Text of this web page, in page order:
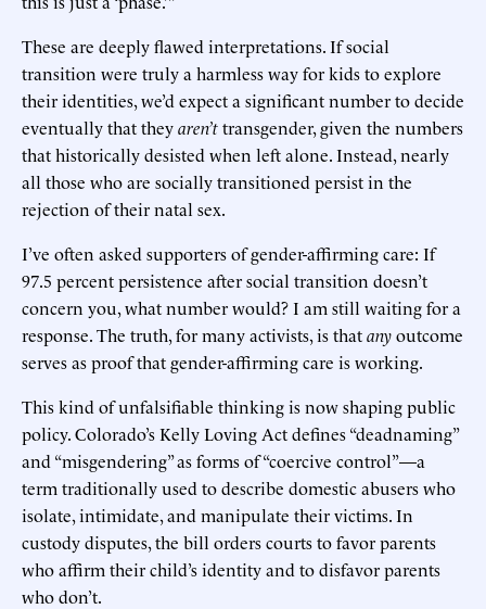
These are deeply flawed interpretations. If social
transition were truly a harmless way for kids to explore
their identities, we’d expect a significant number to decide
eventually that theyaren’ttransgender, given the numbers
that historically desisted when left alone. Instead, nearly
all those who are socially transitioned persist in the
rejection of their natal sex.
I’ve often asked supporters of gender-affirming care: If
97.5 percent persistence after social transition doesn’t
concern you, what number would? I am still waiting for a
response. The truth, for many activists, is thatanyoutcome
serves as proof that gender-affirming care is working.
This kind of unfalsifiable thinking is now shaping public
policy. Colorado’s Kelly Loving Act defines “deadnaming”
and “misgendering” as forms of “coercive control”—a
term traditionally used to describe domestic abusers who
isolate, intimidate, and manipulate their victims. In
custody disputes, the bill orders courts to favor parents
who affirm their child’s identity and to disfavor parents
who don’t.